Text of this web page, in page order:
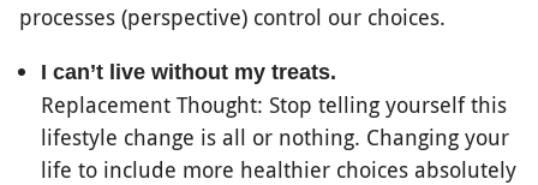
processes (perspective) control our choices.
I can’t live without my treats.
Replacement Thought: Stop telling yourself this
lifestyle change is all or nothing. Changing your
life to include more healthier choices absolutely